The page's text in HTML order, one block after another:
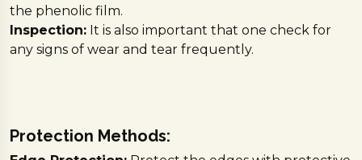
the phenolic film.
Inspection: It is also important that one check for
any signs of wear and tear frequently.
Protection Methods: